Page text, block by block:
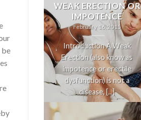
be
WEAK ERECTION OR
IMPOTENCE
February 16, 2015
Introduction A Weak
Erection (also know as
impotence or erectile
dysfunction) is not a
disease, [...]